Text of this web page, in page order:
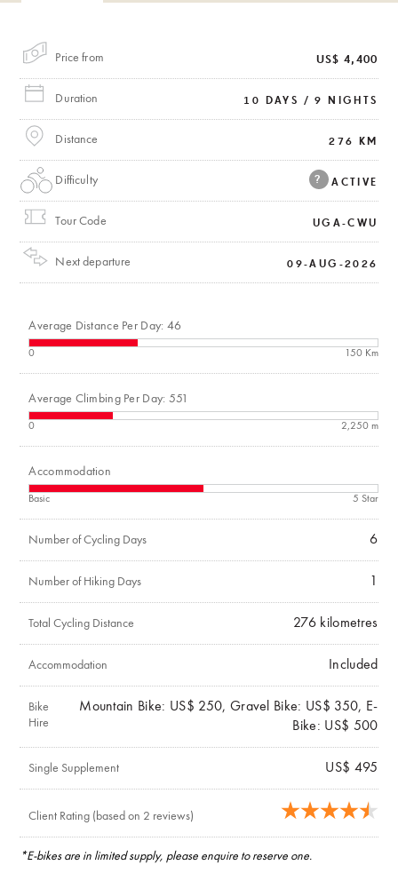
Price from US$ 4,400
Duration 10 DAYS / 9 NIGHTS
Distance 276 KM
Difficulty ACTIVE
?
Tour Code UGA-CWU
Next departure 09-AUG-2026
Number of Cycling Days 6
Number of Hiking Days
Average Distance Per Day: 46
0 150 Km
Average Climbing Per Day: 551
0 2,250 m
Accommodation
Basic 5 Star
Total Cycling Distance 276 kilometres
Accommodation Included
Bike
Hire
Mountain Bike: US$ 250, Gravel Bike: US$ 350, E-
Bike: US$ 500
Single Supplement US$ 495
Client Rating (based on 2 reviews)
*E-bikes are in limited supply, please enquire to reserve one.